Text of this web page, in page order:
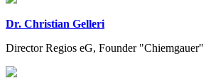
Dr. Christian Gelleri
Director Regios eG, Founder "Chiemgauer"